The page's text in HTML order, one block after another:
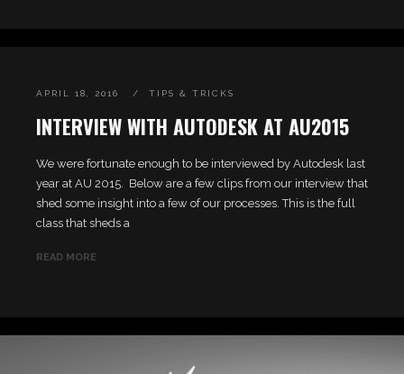
APRIL 18, 2016 TIPS & TRICKS
INTERVIEW WITH AUTODESK AT AU2015
We were fortunate enough to be interviewed by Autodesk last
year at AU 2015. Below are a few clips from our interview that
shed some insight into a few of our processes. This is the full
class that sheds a
READ MORE